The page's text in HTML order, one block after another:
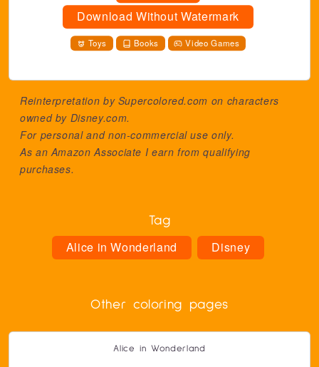
Download Without Watermark
Toys Books Video Games
Reinterpretation by Supercolored.com on characters
owned by Disney.com.
For personal and non-commercial use only.
As an Amazon Associate I earn from qualifying
purchases.
Tag
Alice in Wonderland Disney
Other coloring pages
Alice in Wonderland